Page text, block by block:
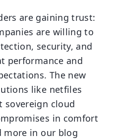
are gaining trust:
are willing to
security, and
performance and
The new
like netfiles
sovereign cloud
in comfort
more in our blog